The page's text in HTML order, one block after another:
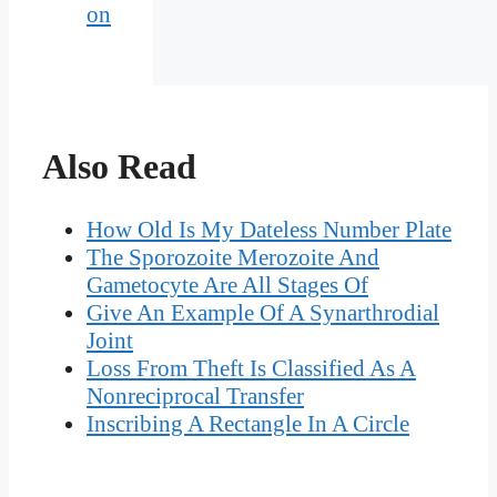
on
Also Read
How Old Is My Dateless Number Plate
The Sporozoite Merozoite And
Gametocyte Are All Stages Of
Give An Example Of A Synarthrodial
Joint
Loss From Theft Is Classified As A
Nonreciprocal Transfer
Inscribing A Rectangle In A Circle